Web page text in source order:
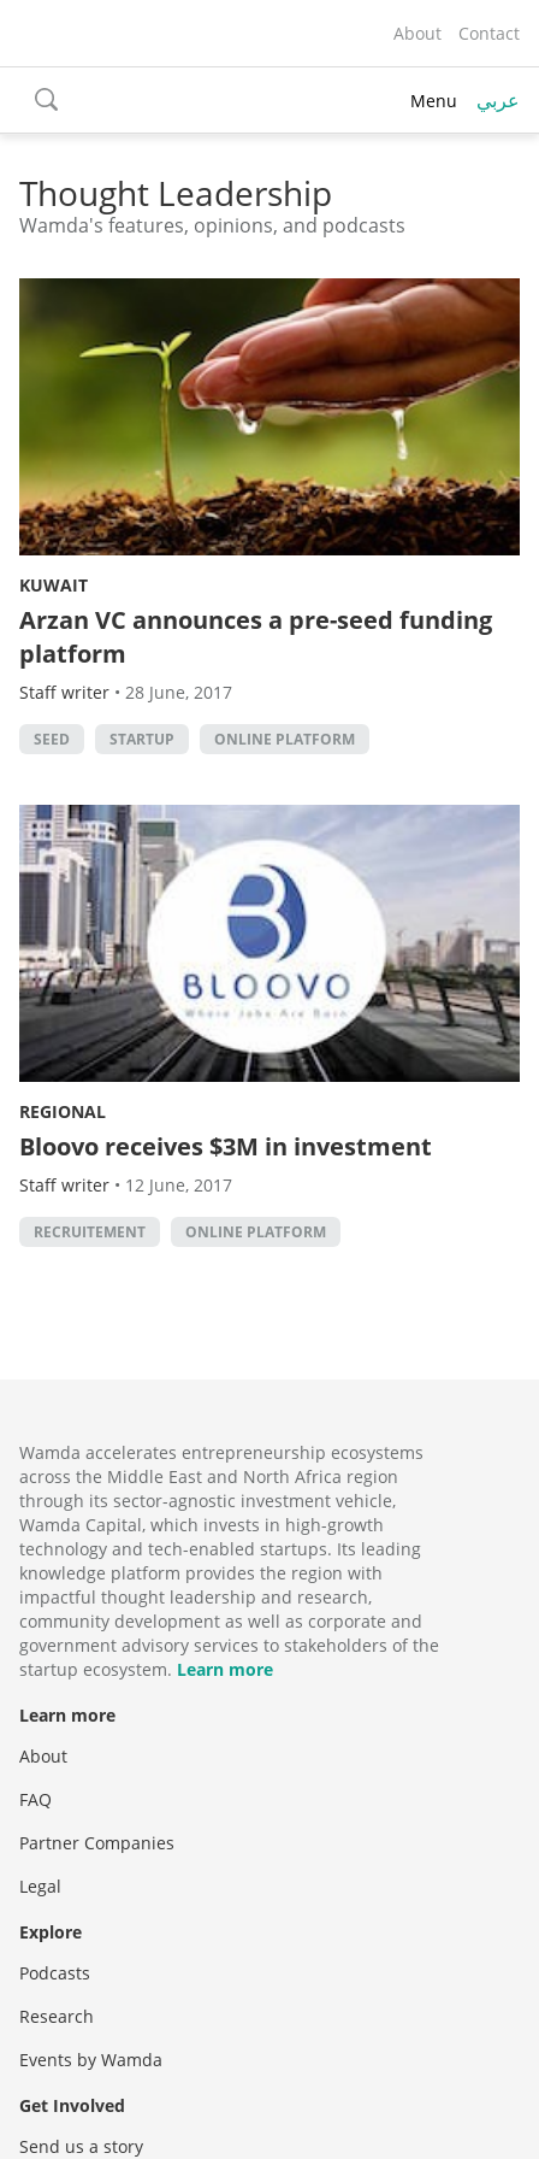
About Contact
toggle
search
Menu عربي
Thought Leadership
Wamda's features, opinions, and podcasts
KUWAIT
Arzan VC announces a pre-seed funding
platform
Staff writer • 28 June, 2017
SEED STARTUP ONLINE PLATFORM
REGIONAL
Bloovo receives $3M in investment
Staff writer • 12 June, 2017
RECRUITEMENT ONLINE PLATFORM
Wamda accelerates entrepreneurship ecosystems
across the Middle East and North Africa region
through its sector-agnostic investment vehicle,
Wamda Capital, which invests in high-growth
technology and tech-enabled startups. Its leading
knowledge platform provides the region with
impactful thought leadership and research,
community development as well as corporate and
government advisory services to stakeholders of the
startup ecosystem. Learn more
Learn more
About
FAQ
Partner Companies
Legal
Explore
Podcasts
Research
Events by Wamda
Get Involved
Send us a story